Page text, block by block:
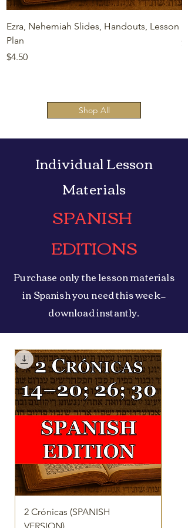
Ezra, Nehemiah Slides, Handouts, Lesson
Plan
Price
$4.50
Shop All
Individual Lesson
Materials
SPANISH
EDITIONS
Purchase only the lesson materials
in Spanish you need this week—
download instantly.
2 Crónicas (SPANISH